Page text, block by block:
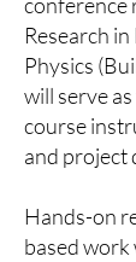
Research
Physics
will serve
course
and project
Hands-on
based work